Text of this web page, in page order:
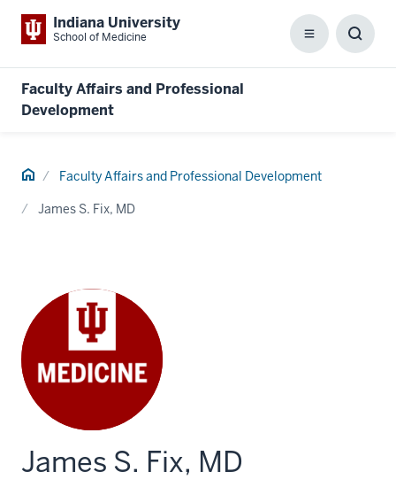
Indiana University
School of Medicine Menu
Faculty Affairs and Professional
Development
Home Faculty Affairs and Professional Development
James S. Fix, MD
James S. Fix, MD